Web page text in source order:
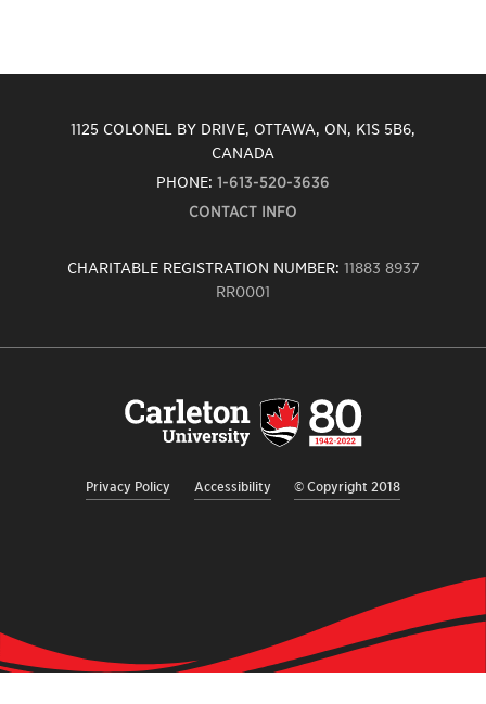
1125 COLONEL BY DRIVE, OTTAWA, ON, K1S 5B6,
CANADA
PHONE: 1-613-520-3636
CONTACT INFO
CHARITABLE REGISTRATION NUMBER: 11883 8937
RR0001
Privacy Policy Accessibility © Copyright 2018